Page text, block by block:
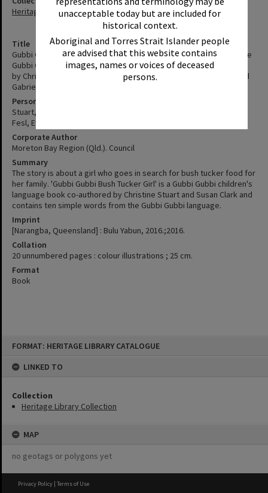
unacceptable today but are included for
historical context.
Aboriginal and Torres Strait Islander people
are advised that this website contains
images, names or voices of deceased
persons.
FORMAT: HERITAGE LIBRARY CATALOGUE
LINKED TO
Collection
Heritage Library Collection
MAP
no geotags or polygons yet
Title
Gubbi Gubbi bush tucker girl : a story that features elements of the
Gubbi Gubbi people / linguist - Elder Dr Eve Fesl OAM, CM ; written
by Christine Stuart and Susan Clark ; illustrated by Bianca Clark and
Gabrielle Cloutier.
Personal Author
Stuart, Christine
Fesl, Eve
Corporate Author
Moreton Bay Region (Qld.). Council
Summary
The story is about a girl who goes in search for bush tucker food for
her family. 'Gubbi Gubbi Bush Tucker Girl' is a Gubbi Gubbi children's
language book co-authored by Christine Stuart and Susan Clark and
contains ten simple words from the Gubbi Gubbi language.
Imprint
[Narangba, Queensland] : Bulu Yabun, 2016.;2016.
Collation
20 unnumbered pages : colour illustrations ; 25 cm.
Format
Book
Heritage Library Collection
Privacy Policy | Terms of Use